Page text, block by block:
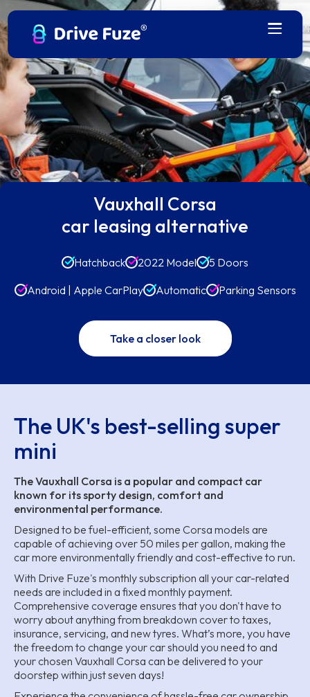
Vauxhall Corsa
car leasing alternative
Hatchback 2022 Model
5 Doors
Android | Apple CarPlay
Automatic Parking Sensors
Take a closer look
The UK's best-selling super
mini
The Vauxhall Corsa is a popular and compact car
known for its sporty design, comfort and
environmental performance.
Designed to be fuel-efficient, some Corsa models are
capable of achieving over 50 miles per gallon, making the
car more environmentally friendly and cost-effective to run.
With Drive Fuze's monthly subscription all your car-related
needs are included in a fixed monthly payment.
Comprehensive coverage ensures that you don't have to
worry about anything from breakdown cover to taxes,
insurance, servicing, and new tyres. What’s more, you have
the freedom to change your car should you need to and
your chosen Vauxhall Corsa can be delivered to your
doorstep within just seven days!